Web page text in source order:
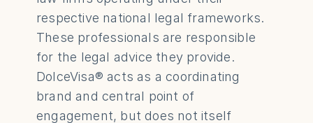
respective national legal frameworks.
These professionals are responsible
for the legal advice they provide.
DolceVisa® acts as a coordinating
brand and central point of
engagement, but does not itself